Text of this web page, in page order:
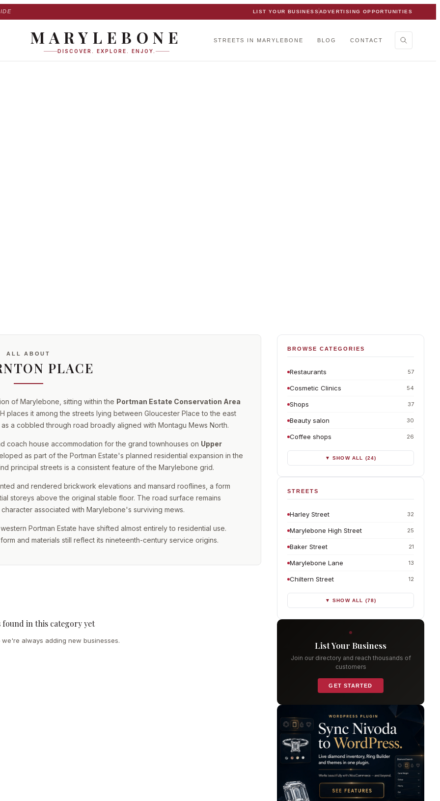
LIST YOUR BUSINESSADVERTISING OPPORTUNITIES
MARYLEBONE
DISCOVER. EXPLORE. ENJOY.
STREETS IN MARYLEBONE BLOG CONTACT
ALL ABOUT
PLACE
of Marylebone, sitting within the Portman Estate Conservation Area
places it among the streets lying between Gloucester Place to the east
a cobbled through road broadly aligned with Montagu Mews North.
coach house accommodation for the grand townhouses on Upper
as part of the Portman Estate's planned residential expansion in the
principal streets is a consistent feature of the Marylebone grid.
and rendered brickwork elevations and mansard rooflines, a form
storeys above the original stable floor. The road surface remains
associated with Marylebone's surviving mews.
Portman Estate have shifted almost entirely to residential use.
and materials still reflect its nineteenth-century service origins.
found in this category yet
always adding new businesses.
BROWSE CATEGORIES
Restaurants 57
Cosmetic Clinics 54
Shops 37
Beauty salon 30
Coffee shops 26
▼ SHOW ALL (24)
STREETS
Harley Street 32
Marylebone High Street 25
Baker Street 21
Marylebone Lane 13
Chiltern Street 12
▼ SHOW ALL (78)
List Your Business
Join our directory and reach thousands of
customers
GET STARTED